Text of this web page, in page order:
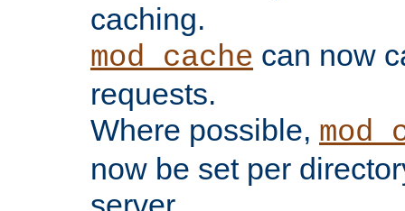
caching.
mod_cache can now
requests.
Where possible,
now be set per